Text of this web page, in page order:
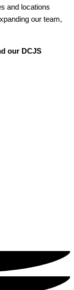
and locations
our team,
our DCJS